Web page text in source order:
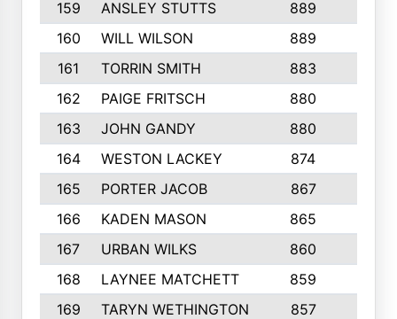
159
ANSLEY STUTTS 889
160
WILL WILSON 889
161
TORRIN SMITH 883
162
PAIGE FRITSCH 880
163
JOHN GANDY 880
164
WESTON LACKEY 874
165
PORTER JACOB 867
166
KADEN MASON 865
167
URBAN WILKS 860
168
LAYNEE MATCHETT 859
169
TARYN WETHINGTON 857